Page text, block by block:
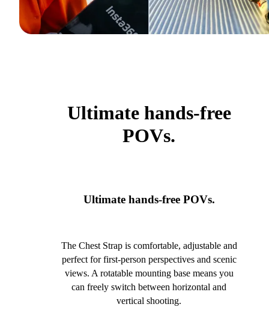
Ultimate hands-free
POVs.
Ultimate hands-free POVs.
The Chest Strap is comfortable, adjustable and
perfect for first-person perspectives and scenic
views. A rotatable mounting base means you
can freely switch between horizontal and
vertical shooting.